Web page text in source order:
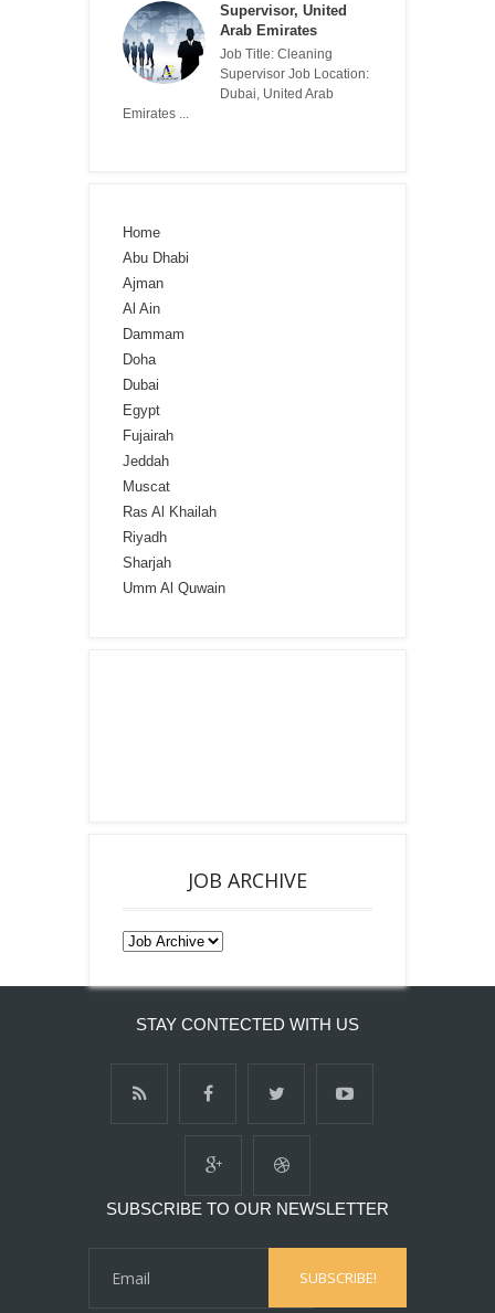
Supervisor, United
Arab Emirates
Job Title: Cleaning
Supervisor Job Location:
Dubai, United Arab
Emirates ...
Home
Abu Dhabi
Ajman
Al Ain
Dammam
Doha
Dubai
Egypt
Fujairah
Jeddah
Muscat
Ras Al Khailah
Riyadh
Sharjah
Umm Al Quwain
JOB ARCHIVE
STAY CONTECTED WITH US
SUBSCRIBE TO OUR NEWSLETTER